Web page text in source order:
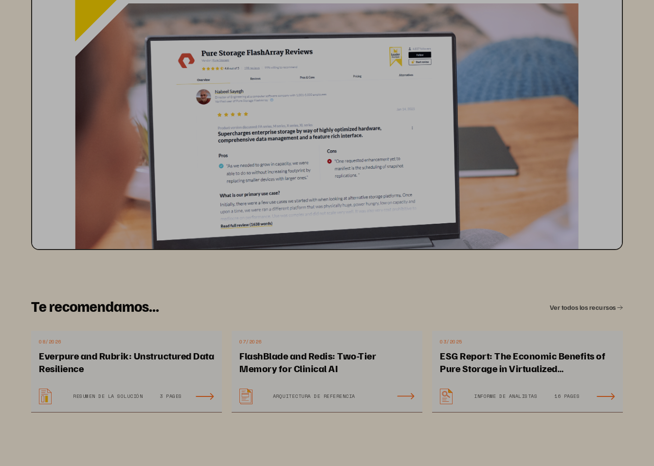
Te recomendamos... Ver todos los recursos
08/2026
Everpure and Rubrik: Unstructured Data
Resilience
RESUMEN DE LA SOLUCIÓN 3 PAGES
07/2026
FlashBlade and Redis: Two-Tier
Memory for Clinical AI
ARQUITECTURA DE REFERENCIA
03/2025
ESG Report: The Economic Benefits of
Pure Storage in Virtualized
INFORME DE ANALISTAS 16 PAGES